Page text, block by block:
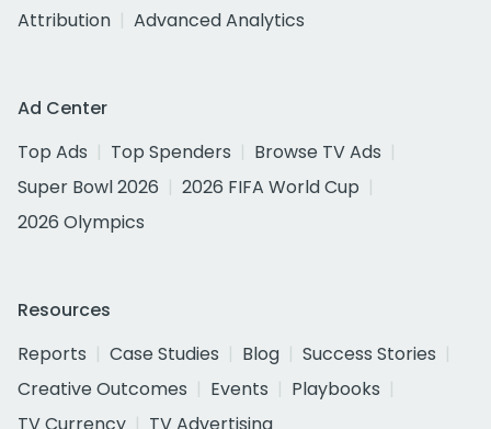
Attribution
Advanced Analytics
Ad Center
Top Ads
Top Spenders
Browse TV Ads
Super Bowl 2026
2026 FIFA World Cup
2026 Olympics
Resources
Reports
Case Studies Blog
Success Stories
Creative Outcomes
Events
Playbooks